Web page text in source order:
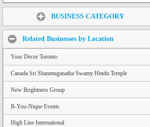
BUSINESS CATEGORY
Related Businesses by Location
Your Decor Toronto
Canada Sri Shanmuganatha Swamy Hindu Temple
New Brightness Group
B-You-Nique Events
High Line International